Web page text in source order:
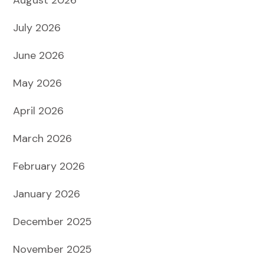
July 2026
June 2026
May 2026
April 2026
March 2026
February 2026
January 2026
December 2025
November 2025